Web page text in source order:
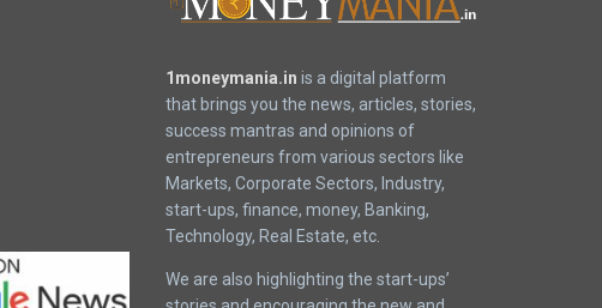
1moneymania.in is a digital platform
that brings you the news, articles, stories,
success mantras and opinions of
entrepreneurs from various sectors like
Markets, Corporate Sectors, Industry,
start-ups, finance, money, Banking,
Technology, Real Estate, etc.
We are also highlighting the start-ups’